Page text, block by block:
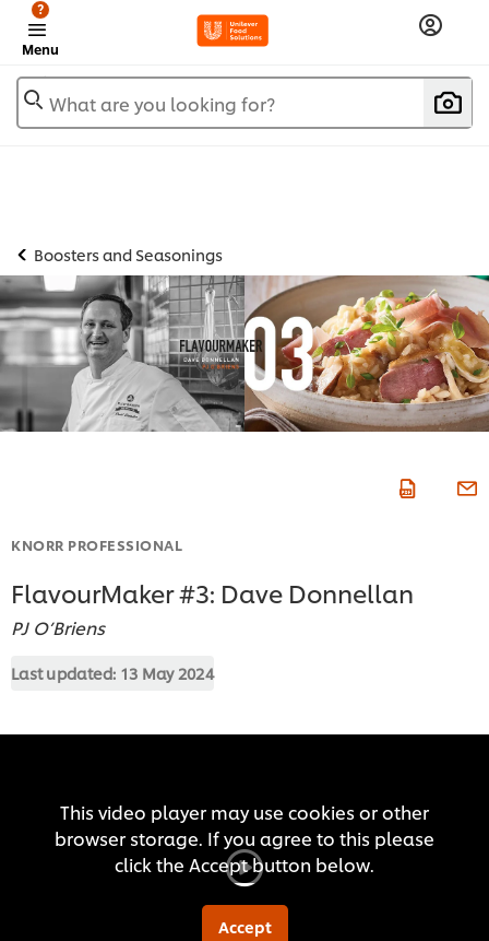
Menu
?
What are you looking for?
Boosters and Seasonings
KNORR PROFESSIONAL
FlavourMaker #3: Dave Donnellan
PJ O’Briens
Last updated: 13 May 2024
This video player may use cookies or other
browser storage. If you agree to this please
click the Accept button below.
Accept